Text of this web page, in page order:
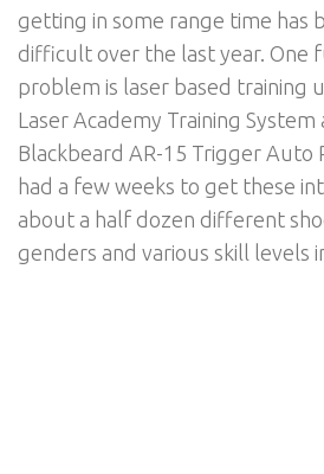
getting in some range time has
difficult over the last year. One
problem is laser based training
Laser Academy Training
Blackbeard AR-15 Trigger Auto
had a few weeks to get these
about a half dozen different
genders and various skill levels